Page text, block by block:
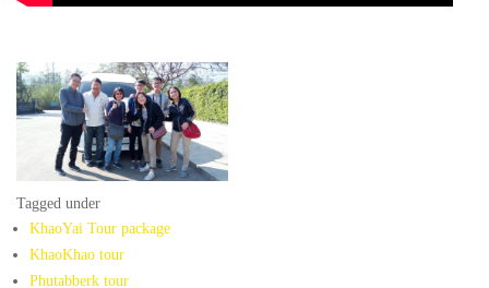
Tagged under
KhaoYai Tour package
KhaoKhao tour
Phutabberk tour